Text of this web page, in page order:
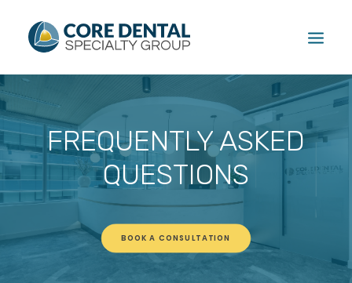
HOME
TREATMENTS
PATIENT
FAQ
CONTACT US
CALL US: (604) 881-1381
FREQUENTLY ASKED
QUESTIONS
BOOK A CONSULTATION